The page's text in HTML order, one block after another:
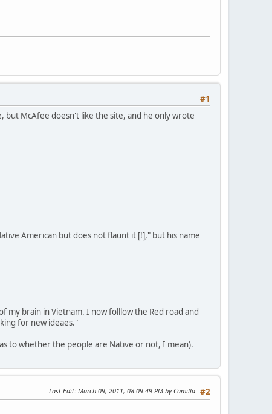
#1
but McAfee doesn't like the site, and he only wrote
American but does not flaunt it [!]," but his name
my brain in Vietnam. I now folllow the Red road and
for new ideaes."
to whether the people are Native or not, I mean).
#2
Last Edit: March 09, 2011, 08:09:49 PM by Camilla